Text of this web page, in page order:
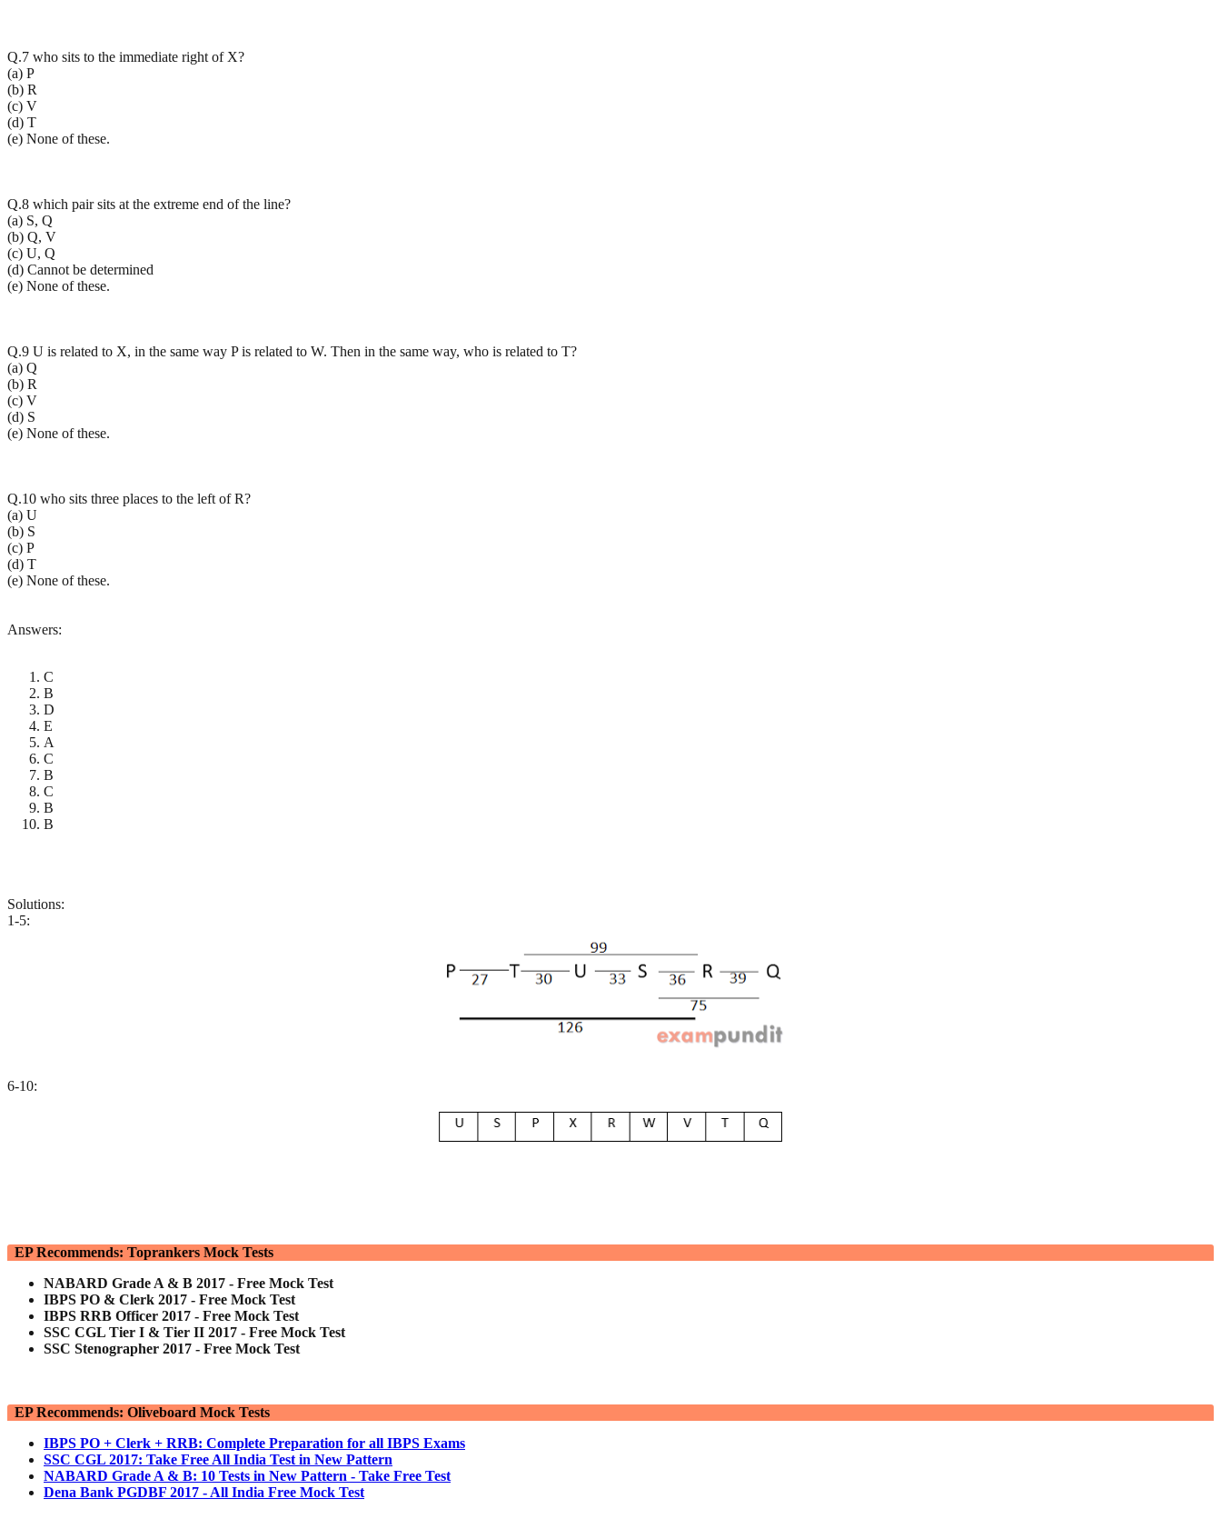
Q.7 who sits to the immediate right of X?
(a) P
(b) R
(c) V
(d) T
(e) None of these.
Q.8 which pair sits at the extreme end of the line?
(a) S, Q
(b) Q, V
(c) U, Q
(d) Cannot be determined
(e) None of these.
Q.9 U is related to X, in the same way P is related to W. Then in the same way, who is related to T?
(a) Q
(b) R
(c) V
(d) S
(e) None of these.
Q.10 who sits three places to the left of R?
(a) U
(b) S
(c) P
(d) T
(e) None of these.
Answers:
C
B
D
E
A
C
B
C
B
B
Solutions:
1-5:
6-10:
EP Recommends: Toprankers Mock Tests
NABARD Grade A & B 2017 - Free Mock Test
IBPS PO & Clerk 2017 - Free Mock Test
IBPS RRB Officer 2017 - Free Mock Test
SSC CGL Tier I & Tier II 2017 - Free Mock Test
SSC Stenographer 2017 - Free Mock Test
EP Recommends: Oliveboard Mock Tests
IBPS PO + Clerk + RRB: Complete Preparation for all IBPS Exams
SSC CGL 2017: Take Free All India Test in New Pattern
NABARD Grade A & B: 10 Tests in New Pattern - Take Free Test
Dena Bank PGDBF 2017 - All India Free Mock Test